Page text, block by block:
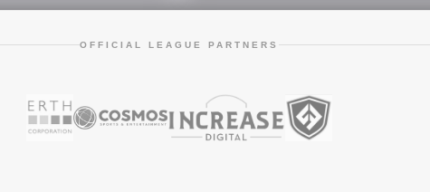
OFFICIAL LEAGUE PARTNERS